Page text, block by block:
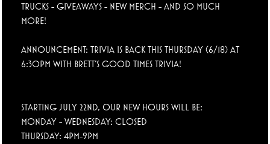
TRUCKS - GIVEAWAYS - NEW MERCH - AND SO MUCH
MORE!
ANNOUNCEMENT: TRIVIA IS BACK THIS THURSDAY (6/18) AT
6:30PM WITH BRETT'S GOOD TIMES TRIVIA!
STARTING JULY 22ND, OUR NEW HOURS WILL BE:
MONDAY - WEDNESDAY: CLOSED
THURSDAY: 4PM-9PM